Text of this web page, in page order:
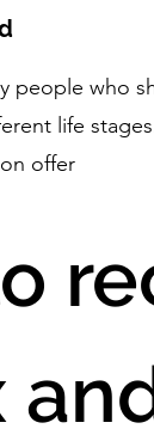
people who
life
offer